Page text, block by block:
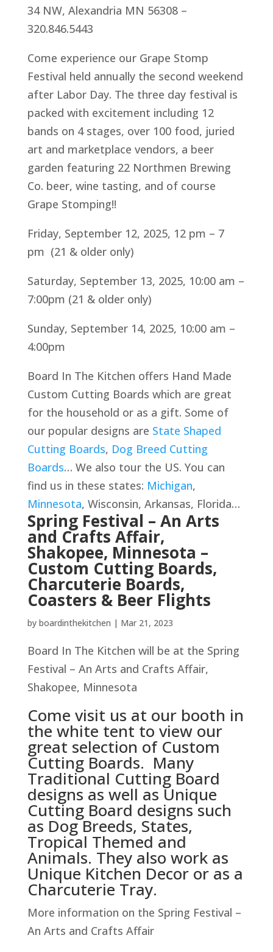
34 NW, Alexandria MN 56308 –
320.846.5443
Come experience our Grape Stomp
Festival held annually the second weekend
after Labor Day. The three day festival is
packed with excitement including 12
bands on 4 stages, over 100 food, juried
art and marketplace vendors, a beer
garden featuring 22 Northmen Brewing
Co. beer, wine tasting, and of course
Grape Stomping!!
Friday, September 12, 2025, 12 pm – 7
pm (21 & older only)
Saturday, September 13, 2025, 10:00 am –
7:00pm (21 & older only)
Sunday, September 14, 2025, 10:00 am –
4:00pm
Board In The Kitchen offers Hand Made
Custom Cutting Boards which are great
for the household or as a gift. Some of
our popular designs are State Shaped
Cutting Boards, Dog Breed Cutting
Boards… We also tour the US. You can
find us in these states: Michigan,
Minnesota, Wisconsin, Arkansas, Florida…
Spring Festival – An Arts
and Crafts Affair,
Shakopee, Minnesota –
Custom Cutting Boards,
Charcuterie Boards,
Coasters & Beer Flights
by boardinthekitchen | Mar 21, 2023
Board In The Kitchen will be at the Spring
Festival – An Arts and Crafts Affair,
Shakopee, Minnesota
Come visit us at our booth in
the white tent to view our
great selection of Custom
Cutting Boards. Many
Traditional Cutting Board
designs as well as Unique
Cutting Board designs such
as Dog Breeds, States,
Tropical Themed and
Animals. They also work as
Unique Kitchen Decor or as a
Charcuterie Tray.
More information on the Spring Festival –
An Arts and Crafts Affair